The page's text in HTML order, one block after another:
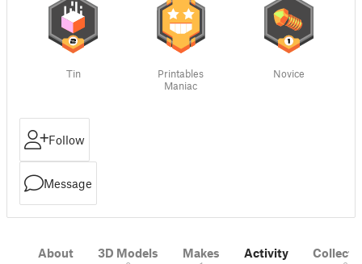
Tin
Printables
Maniac
Novice
Follow
Message
About 3D Models Makes Activity